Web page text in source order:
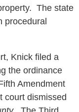
The state
procedural
Knick filed a
the ordinance
Amendment
court dismissed